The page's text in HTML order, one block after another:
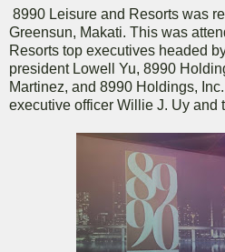
8990 Leisure and Resorts was
Greensun, Makati. This was
Resorts top executives headed
president Lowell Yu, 8990
Martinez, and 8990 Holdings,
executive officer Willie J. Uy and